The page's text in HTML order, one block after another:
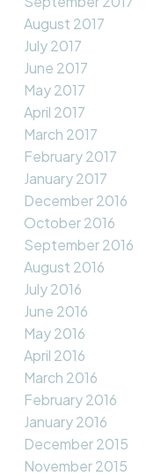
August 2017
July 2017
June 2017
May 2017
April 2017
March 2017
February 2017
January 2017
December 2016
October 2016
September 2016
August 2016
July 2016
June 2016
May 2016
April 2016
March 2016
February 2016
January 2016
December 2015
November 2015